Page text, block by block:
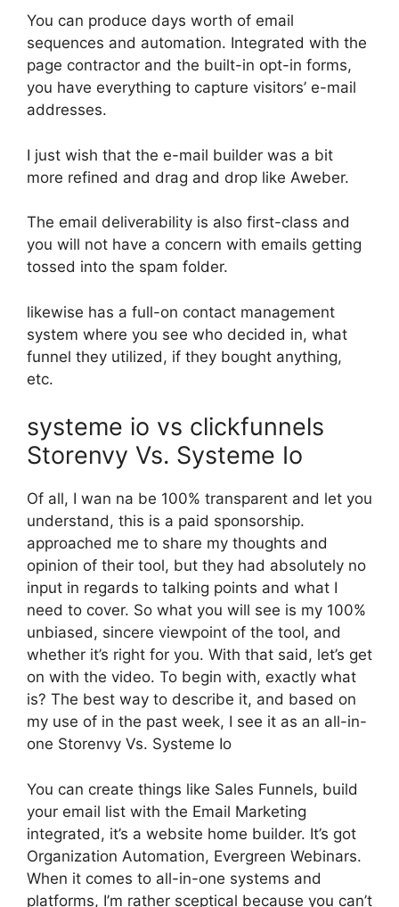
You can produce days worth of email
sequences and automation. Integrated with the
page contractor and the built-in opt-in forms,
you have everything to capture visitors’ e-mail
addresses.
I just wish that the e-mail builder was a bit
more refined and drag and drop like Aweber.
The email deliverability is also first-class and
you will not have a concern with emails getting
tossed into the spam folder.
likewise has a full-on contact management
system where you see who decided in, what
funnel they utilized, if they bought anything,
etc.
systeme io vs clickfunnels
Storenvy Vs. Systeme Io
Of all, I wan na be 100% transparent and let you
understand, this is a paid sponsorship.
approached me to share my thoughts and
opinion of their tool, but they had absolutely no
input in regards to talking points and what I
need to cover. So what you will see is my 100%
unbiased, sincere viewpoint of the tool, and
whether it’s right for you. With that said, let’s get
on with the video. To begin with, exactly what
is? The best way to describe it, and based on
my use of in the past week, I see it as an all-in-
one Storenvy Vs. Systeme Io
You can create things like Sales Funnels, build
your email list with the Email Marketing
integrated, it’s a website home builder. It’s got
Organization Automation, Evergreen Webinars.
When it comes to all-in-one systems and
platforms, I’m rather sceptical because you can’t